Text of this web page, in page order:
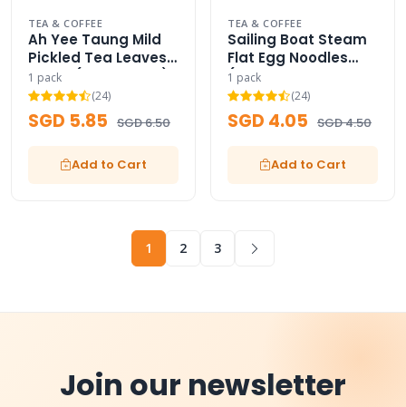
TEA & COFFEE
Ah Yee Taung Mild
Pickled Tea Leaves
Paste (Family Size)
1 pack
(24)
SGD 5.85 SGD 6.50
Add to Cart
TEA & COFFEE
Sailing Boat Steam
Flat Egg Noodles
(Product of
Myanmar) /
1 pack
(24)
SGD 4.05 SGD 4.50
Add to Cart
1 2 3
Join our newsletter